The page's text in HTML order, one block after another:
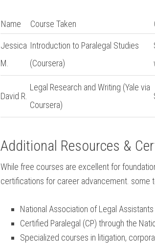
Name Course Taken
Jessica
M.
Introduction to ⁣Paralegal Studies⁣
(Coursera)
David R.
Legal Research and​ Writing (Yale via
Coursera)
Additional Resources &
While free ‌courses are excellent for
certifications for career advancement. some⁣
National Association of Legal
Certified Paralegal ⁣(CP) through the‌
Specialized courses in litigation,